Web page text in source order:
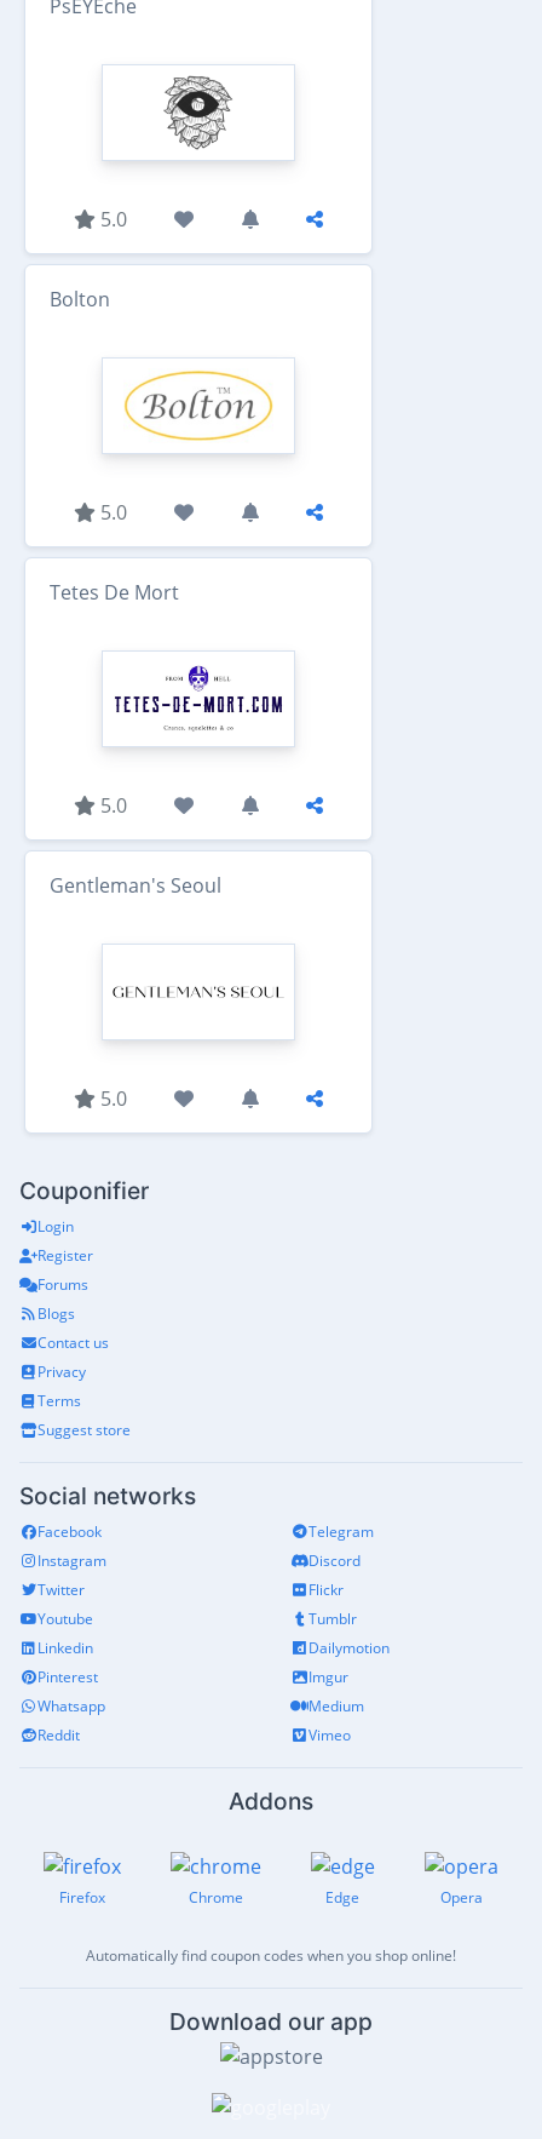
PsEYEche
5.0
Bolton
5.0
Tetes De Mort
5.0
Gentleman's Seoul
5.0
Couponifier
Login
Register
Forums
Blogs
Contact us
Privacy
Terms
Suggest store
Social networks
Facebook
Instagram
Twitter
Youtube
Linkedin
Pinterest
Whatsapp
Reddit
Telegram
Discord
Flickr
Tumblr
Dailymotion
Imgur
Medium
Vimeo
Addons
Firefox Chrome Edge Opera
Automatically find coupon codes when you shop online!
Download our app